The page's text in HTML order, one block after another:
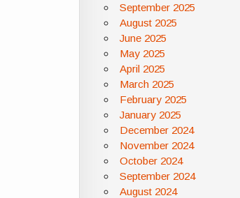
September 2025
August 2025
June 2025
May 2025
April 2025
March 2025
February 2025
January 2025
December 2024
November 2024
October 2024
September 2024
August 2024